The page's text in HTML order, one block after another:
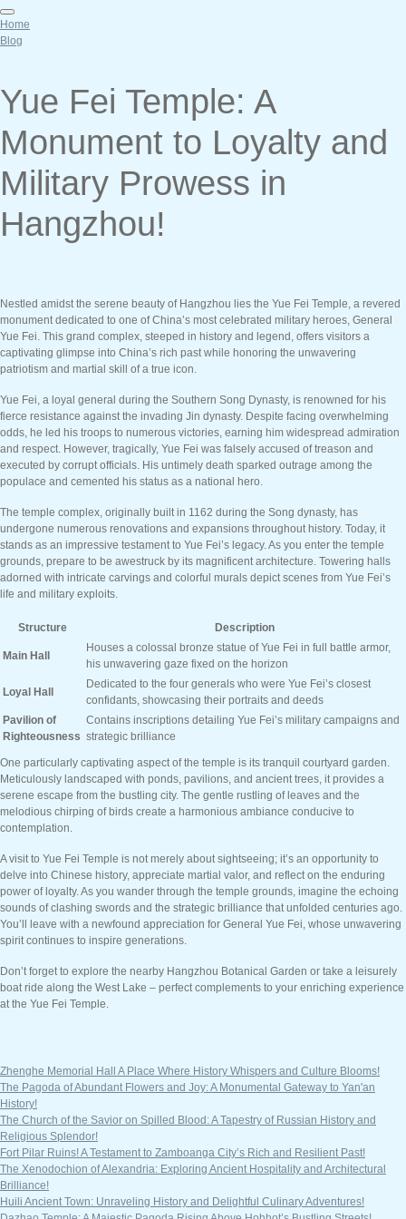
Home
Blog
Yue Fei Temple: A
Monument to Loyalty and
Military Prowess in
Hangzhou!
Nestled amidst the serene beauty of Hangzhou lies the Yue Fei Temple, a revered
monument dedicated to one of China’s most celebrated military heroes, General
Yue Fei. This grand complex, steeped in history and legend, offers visitors a
captivating glimpse into China’s rich past while honoring the unwavering
patriotism and martial skill of a true icon.
Yue Fei, a loyal general during the Southern Song Dynasty, is renowned for his
fierce resistance against the invading Jin dynasty. Despite facing overwhelming
odds, he led his troops to numerous victories, earning him widespread admiration
and respect. However, tragically, Yue Fei was falsely accused of treason and
executed by corrupt officials. His untimely death sparked outrage among the
populace and cemented his status as a national hero.
The temple complex, originally built in 1162 during the Song dynasty, has
undergone numerous renovations and expansions throughout history. Today, it
stands as an impressive testament to Yue Fei’s legacy. As you enter the temple
grounds, prepare to be awestruck by its magnificent architecture. Towering halls
adorned with intricate carvings and colorful murals depict scenes from Yue Fei’s
life and military exploits.
Structure Description
Main Hall
Houses a colossal bronze statue of Yue Fei in full battle armor,
his unwavering gaze fixed on the horizon
Loyal Hall
Dedicated to the four generals who were Yue Fei’s closest
confidants, showcasing their portraits and deeds
Pavilion of
Righteousness
Contains inscriptions detailing Yue Fei’s military campaigns and
strategic brilliance
One particularly captivating aspect of the temple is its tranquil courtyard garden.
Meticulously landscaped with ponds, pavilions, and ancient trees, it provides a
serene escape from the bustling city. The gentle rustling of leaves and the
melodious chirping of birds create a harmonious ambiance conducive to
contemplation.
A visit to Yue Fei Temple is not merely about sightseeing; it’s an opportunity to
delve into Chinese history, appreciate martial valor, and reflect on the enduring
power of loyalty. As you wander through the temple grounds, imagine the echoing
sounds of clashing swords and the strategic brilliance that unfolded centuries ago.
You’ll leave with a newfound appreciation for General Yue Fei, whose unwavering
spirit continues to inspire generations.
Don’t forget to explore the nearby Hangzhou Botanical Garden or take a leisurely
boat ride along the West Lake – perfect complements to your enriching experience
at the Yue Fei Temple.
Zhenghe Memorial Hall A Place Where History Whispers and Culture Blooms!
The Pagoda of Abundant Flowers and Joy: A Monumental Gateway to Yan'an
History!
The Church of the Savior on Spilled Blood: A Tapestry of Russian History and
Religious Splendor!
Fort Pilar Ruins! A Testament to Zamboanga City’s Rich and Resilient Past!
The Xenodochion of Alexandria: Exploring Ancient Hospitality and Architectural
Brilliance!
Huili Ancient Town: Unraveling History and Delightful Culinary Adventures!